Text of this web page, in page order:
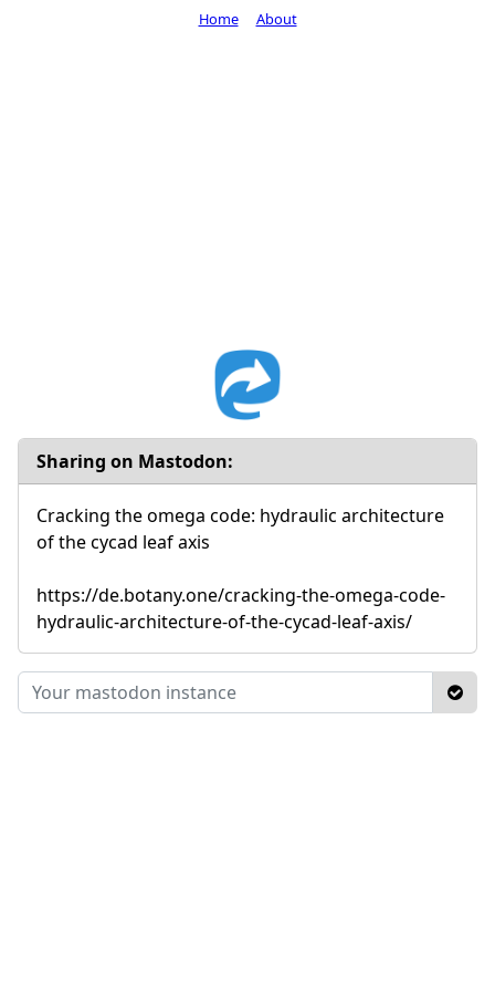
Sharing on Mastodon:
Cracking the omega code: hydraulic architecture
of the cycad leaf axis
https://de.botany.one/cracking-the-omega-code-
hydraulic-architecture-of-the-cycad-leaf-axis/
Home About